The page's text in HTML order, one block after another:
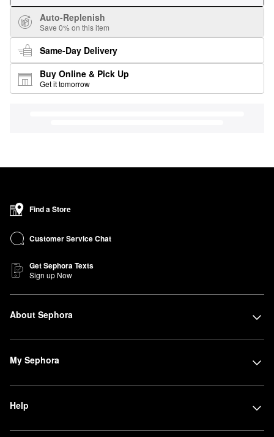
Auto-Replenish
Save 0% on this item
Same-Day Delivery
Buy Online & Pick Up
Get it tomorrow
Find a Store
Customer Service Chat
Get Sephora Texts
Sign up Now
About Sephora
My Sephora
Help